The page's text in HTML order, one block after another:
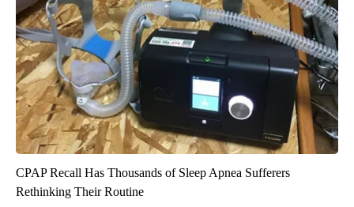
CPAP Recall Has Thousands of Sleep Apnea Sufferers
Rethinking Their Routine